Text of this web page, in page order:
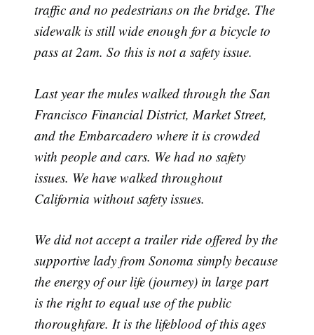
traffic and no pedestrians on the bridge. The
sidewalk is still wide enough for a bicycle to
pass at 2am. So this is not a safety issue.
Last year the mules walked through the San
Francisco Financial District, Market Street,
and the Embarcadero where it is crowded
with people and cars. We had no safety
issues. We have walked throughout
California without safety issues.
We did not accept a trailer ride offered by the
supportive lady from Sonoma simply because
the energy of our life (journey) in large part
is the right to equal use of the public
thoroughfare. It is the lifeblood of this ages